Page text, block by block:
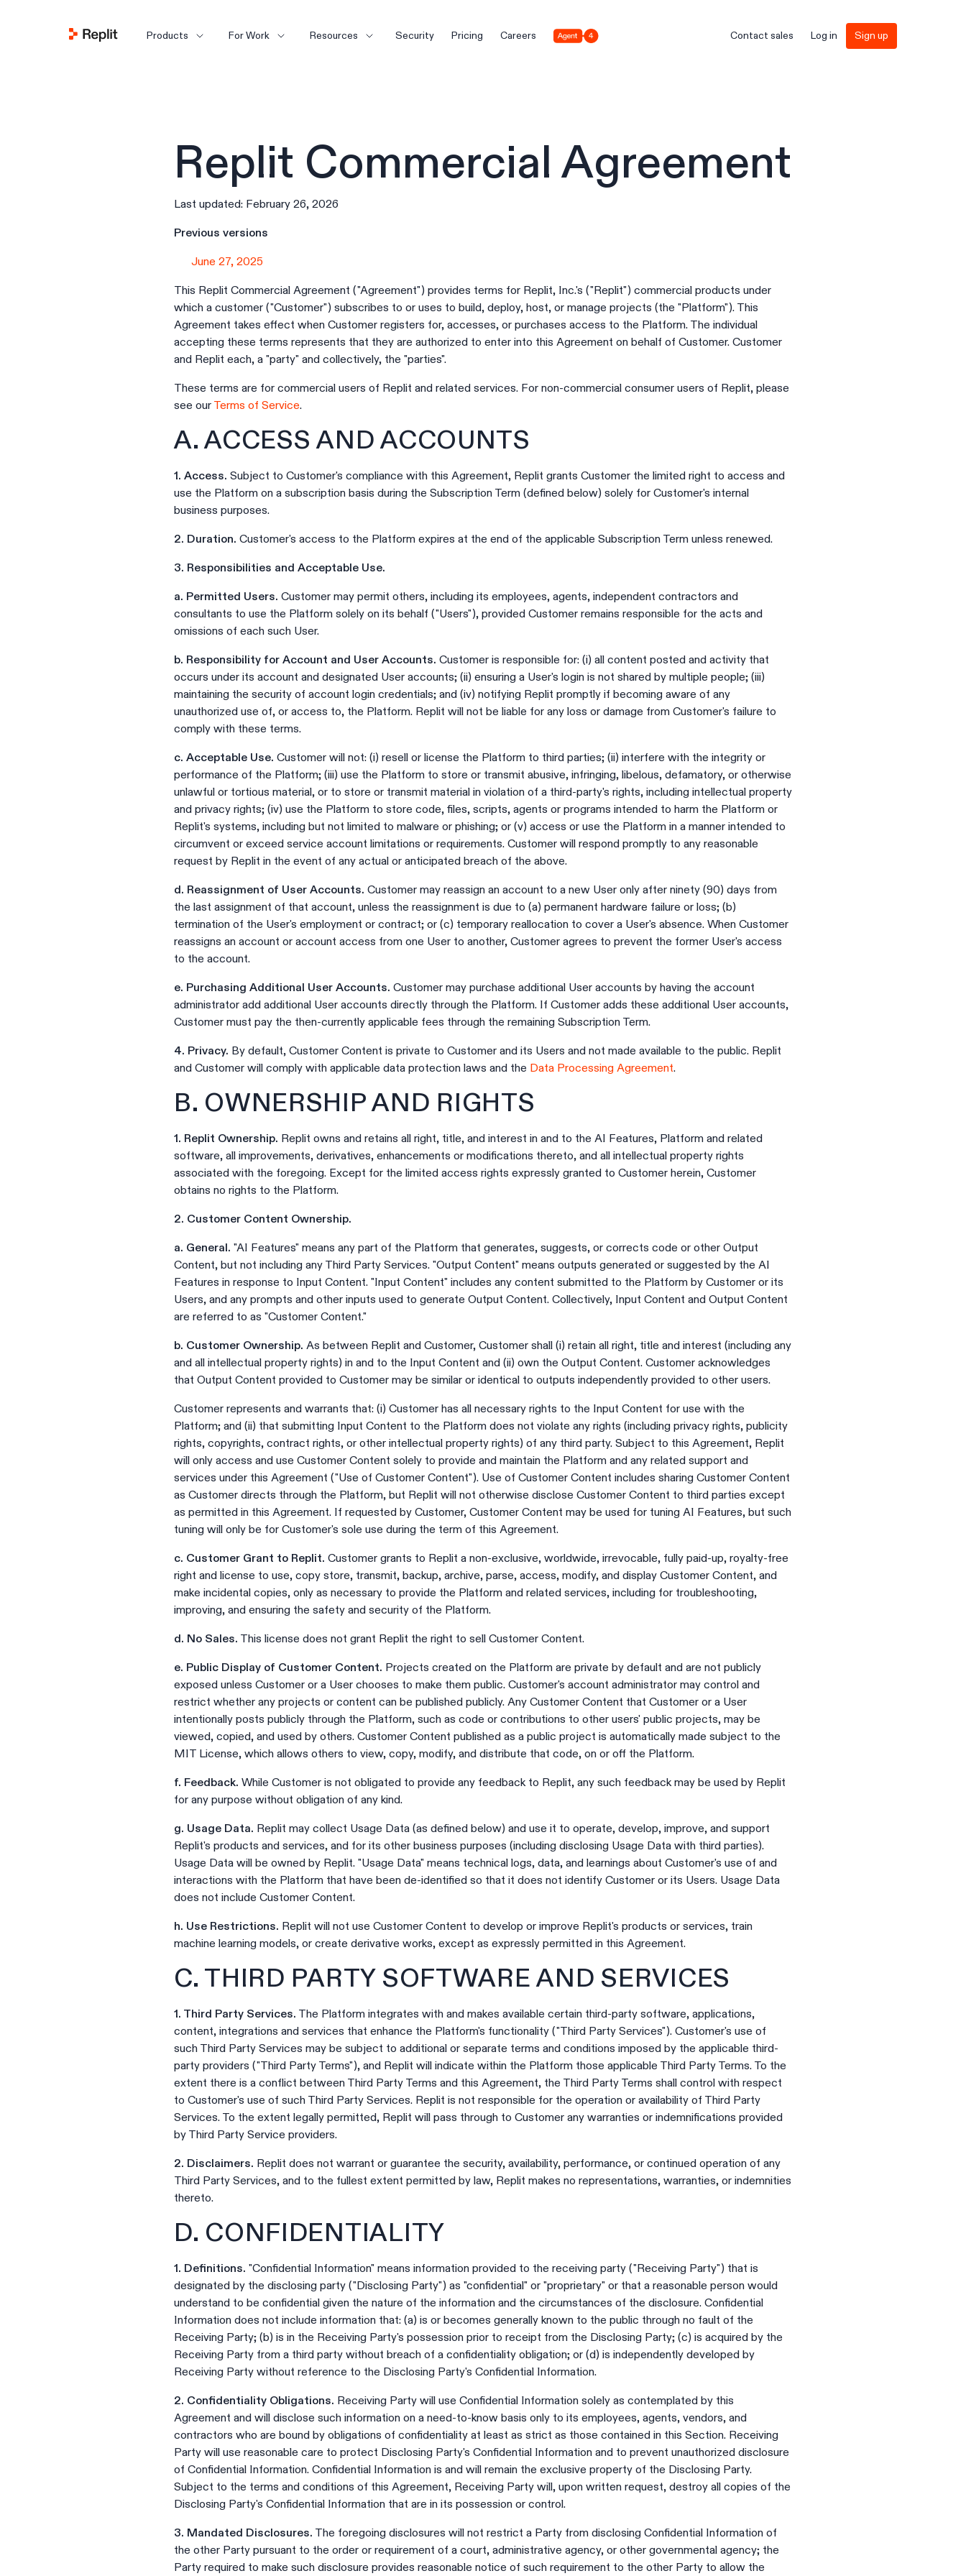
Products For Work Resources Security Pricing Careers Agent 4 Contact sales Log in Sign up
Replit Commercial Agreement
Last updated: February 26, 2026
Previous versions
June 27, 2025
This Replit Commercial Agreement ("Agreement") provides terms for Replit, Inc.'s ("Replit") commercial products under
which a customer ("Customer") subscribes to or uses to build, deploy, host, or manage projects (the "Platform"). This
Agreement takes effect when Customer registers for, accesses, or purchases access to the Platform. The individual
accepting these terms represents that they are authorized to enter into this Agreement on behalf of Customer. Customer
and Replit each, a "party" and collectively, the "parties".
These terms are for commercial users of Replit and related services. For non-commercial consumer users of Replit, please
see our Terms of Service.
A. ACCESS AND ACCOUNTS
1. Access. Subject to Customer's compliance with this Agreement, Replit grants Customer the limited right to access and
use the Platform on a subscription basis during the Subscription Term (defined below) solely for Customer's internal
business purposes.
2. Duration. Customer's access to the Platform expires at the end of the applicable Subscription Term unless renewed.
3. Responsibilities and Acceptable Use.
a. Permitted Users. Customer may permit others, including its employees, agents, independent contractors and
consultants to use the Platform solely on its behalf ("Users"), provided Customer remains responsible for the acts and
omissions of each such User.
b. Responsibility for Account and User Accounts. Customer is responsible for: (i) all content posted and activity that
occurs under its account and designated User accounts; (ii) ensuring a User's login is not shared by multiple people; (iii)
maintaining the security of account login credentials; and (iv) notifying Replit promptly if becoming aware of any
unauthorized use of, or access to, the Platform. Replit will not be liable for any loss or damage from Customer's failure to
comply with these terms.
c. Acceptable Use. Customer will not: (i) resell or license the Platform to third parties; (ii) interfere with the integrity or
performance of the Platform; (iii) use the Platform to store or transmit abusive, infringing, libelous, defamatory, or otherwise
unlawful or tortious material, or to store or transmit material in violation of a third-party's rights, including intellectual property
and privacy rights; (iv) use the Platform to store code, files, scripts, agents or programs intended to harm the Platform or
Replit's systems, including but not limited to malware or phishing; or (v) access or use the Platform in a manner intended to
circumvent or exceed service account limitations or requirements. Customer will respond promptly to any reasonable
request by Replit in the event of any actual or anticipated breach of the above.
d. Reassignment of User Accounts. Customer may reassign an account to a new User only after ninety (90) days from
the last assignment of that account, unless the reassignment is due to (a) permanent hardware failure or loss; (b)
termination of the User's employment or contract; or (c) temporary reallocation to cover a User's absence. When Customer
reassigns an account or account access from one User to another, Customer agrees to prevent the former User's access
to the account.
e. Purchasing Additional User Accounts. Customer may purchase additional User accounts by having the account
administrator add additional User accounts directly through the Platform. If Customer adds these additional User accounts,
Customer must pay the then-currently applicable fees through the remaining Subscription Term.
4. Privacy. By default, Customer Content is private to Customer and its Users and not made available to the public. Replit
and Customer will comply with applicable data protection laws and the Data Processing Agreement.
B. OWNERSHIP AND RIGHTS
1. Replit Ownership. Replit owns and retains all right, title, and interest in and to the AI Features, Platform and related
software, all improvements, derivatives, enhancements or modifications thereto, and all intellectual property rights
associated with the foregoing. Except for the limited access rights expressly granted to Customer herein, Customer
obtains no rights to the Platform.
2. Customer Content Ownership.
a. General. "AI Features" means any part of the Platform that generates, suggests, or corrects code or other Output
Content, but not including any Third Party Services. "Output Content" means outputs generated or suggested by the AI
Features in response to Input Content. "Input Content" includes any content submitted to the Platform by Customer or its
Users, and any prompts and other inputs used to generate Output Content. Collectively, Input Content and Output Content
are referred to as "Customer Content."
b. Customer Ownership. As between Replit and Customer, Customer shall (i) retain all right, title and interest (including any
and all intellectual property rights) in and to the Input Content and (ii) own the Output Content. Customer acknowledges
that Output Content provided to Customer may be similar or identical to outputs independently provided to other users.
Customer represents and warrants that: (i) Customer has all necessary rights to the Input Content for use with the
Platform; and (ii) that submitting Input Content to the Platform does not violate any rights (including privacy rights, publicity
rights, copyrights, contract rights, or other intellectual property rights) of any third party. Subject to this Agreement, Replit
will only access and use Customer Content solely to provide and maintain the Platform and any related support and
services under this Agreement ("Use of Customer Content"). Use of Customer Content includes sharing Customer Content
as Customer directs through the Platform, but Replit will not otherwise disclose Customer Content to third parties except
as permitted in this Agreement. If requested by Customer, Customer Content may be used for tuning AI Features, but such
tuning will only be for Customer's sole use during the term of this Agreement.
c. Customer Grant to Replit. Customer grants to Replit a non-exclusive, worldwide, irrevocable, fully paid-up, royalty-free
right and license to use, copy store, transmit, backup, archive, parse, access, modify, and display Customer Content, and
make incidental copies, only as necessary to provide the Platform and related services, including for troubleshooting,
improving, and ensuring the safety and security of the Platform.
d. No Sales. This license does not grant Replit the right to sell Customer Content.
e. Public Display of Customer Content. Projects created on the Platform are private by default and are not publicly
exposed unless Customer or a User chooses to make them public. Customer's account administrator may control and
restrict whether any projects or content can be published publicly. Any Customer Content that Customer or a User
intentionally posts publicly through the Platform, such as code or contributions to other users' public projects, may be
viewed, copied, and used by others. Customer Content published as a public project is automatically made subject to the
MIT License, which allows others to view, copy, modify, and distribute that code, on or off the Platform.
f. Feedback. While Customer is not obligated to provide any feedback to Replit, any such feedback may be used by Replit
for any purpose without obligation of any kind.
g. Usage Data. Replit may collect Usage Data (as defined below) and use it to operate, develop, improve, and support
Replit's products and services, and for its other business purposes (including disclosing Usage Data with third parties).
Usage Data will be owned by Replit. "Usage Data" means technical logs, data, and learnings about Customer's use of and
interactions with the Platform that have been de-identified so that it does not identify Customer or its Users. Usage Data
does not include Customer Content.
h. Use Restrictions. Replit will not use Customer Content to develop or improve Replit's products or services, train
machine learning models, or create derivative works, except as expressly permitted in this Agreement.
C. THIRD PARTY SOFTWARE AND SERVICES
1. Third Party Services. The Platform integrates with and makes available certain third-party software, applications,
content, integrations and services that enhance the Platform's functionality ("Third Party Services"). Customer's use of
such Third Party Services may be subject to additional or separate terms and conditions imposed by the applicable third-
party providers ("Third Party Terms"), and Replit will indicate within the Platform those applicable Third Party Terms. To the
extent there is a conflict between Third Party Terms and this Agreement, the Third Party Terms shall control with respect
to Customer's use of such Third Party Services. Replit is not responsible for the operation or availability of Third Party
Services. To the extent legally permitted, Replit will pass through to Customer any warranties or indemnifications provided
by Third Party Service providers.
2. Disclaimers. Replit does not warrant or guarantee the security, availability, performance, or continued operation of any
Third Party Services, and to the fullest extent permitted by law, Replit makes no representations, warranties, or indemnities
thereto.
D. CONFIDENTIALITY
1. Definitions. "Confidential Information" means information provided to the receiving party ("Receiving Party") that is
designated by the disclosing party ("Disclosing Party") as "confidential" or "proprietary" or that a reasonable person would
understand to be confidential given the nature of the information and the circumstances of the disclosure. Confidential
Information does not include information that: (a) is or becomes generally known to the public through no fault of the
Receiving Party; (b) is in the Receiving Party's possession prior to receipt from the Disclosing Party; (c) is acquired by the
Receiving Party from a third party without breach of a confidentiality obligation; or (d) is independently developed by
Receiving Party without reference to the Disclosing Party's Confidential Information.
2. Confidentiality Obligations. Receiving Party will use Confidential Information solely as contemplated by this
Agreement and will disclose such information on a need-to-know basis only to its employees, agents, vendors, and
contractors who are bound by obligations of confidentiality at least as strict as those contained in this Section. Receiving
Party will use reasonable care to protect Disclosing Party's Confidential Information and to prevent unauthorized disclosure
of Confidential Information. Confidential Information is and will remain the exclusive property of the Disclosing Party.
Subject to the terms and conditions of this Agreement, Receiving Party will, upon written request, destroy all copies of the
Disclosing Party's Confidential Information that are in its possession or control.
3. Mandated Disclosures. The foregoing disclosures will not restrict a Party from disclosing Confidential Information of
the other Party pursuant to the order or requirement of a court, administrative agency, or other governmental agency; the
Party required to make such disclosure provides reasonable notice of such requirement to the other Party to allow the